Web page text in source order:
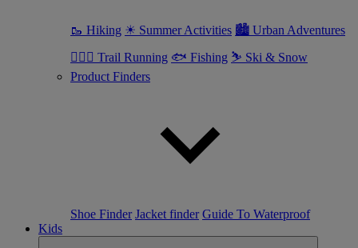
🥾 Hiking ☀ Summer Activities 🏙 Urban Adventures
🏃🏼‍♀️ Trail Running 🐟 Fishing ⛷ Ski & Snow
Product Finders
Shoe Finder Jacket finder Guide To Waterproof
Kids